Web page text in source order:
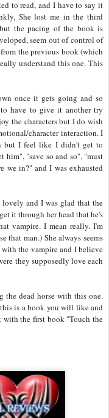
to read, and I have to say it
She lost me in the third
the pacing of the book is
seem out of control of
the previous book (which
understand this one. This
once it gets going and so
have to give it another try
the characters but I do wish
character interaction. I
but I feel like I didn't get to
him", "save so and so", "must
we in?" and I was exhausted
and I was glad that the
it through her head that he's
vampire. I mean really. I'm
that man.) She always seems
the vampire and I believe
they supposedly love each
the dead horse with this one.
this is a book you will like and
with the first book "Touch the